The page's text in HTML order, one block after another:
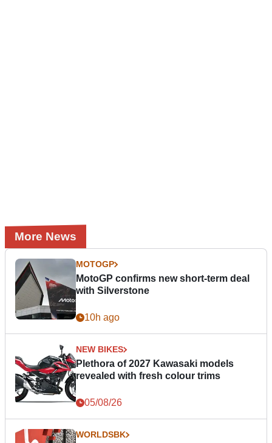
More News
MOTOGP
MotoGP confirms new short-term deal
with Silverstone
10h ago
NEW BIKES
Plethora of 2027 Kawasaki models
revealed with fresh colour trims
05/08/26
WORLDSBK